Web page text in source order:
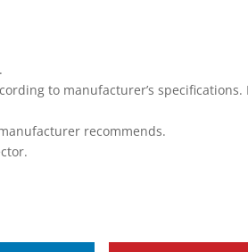
to manufacturer’s specifications.
recommends.